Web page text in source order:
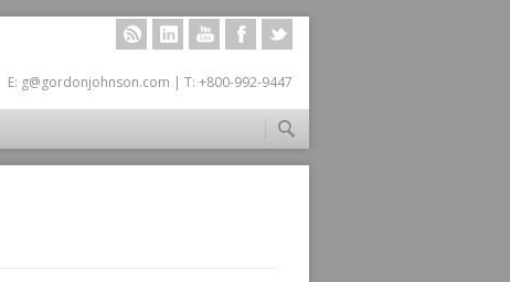
FACEBOOK
YOUTUBE
LINKEDIN
RSS
E: g@gordonjohnson.com | T: +800-992-9447